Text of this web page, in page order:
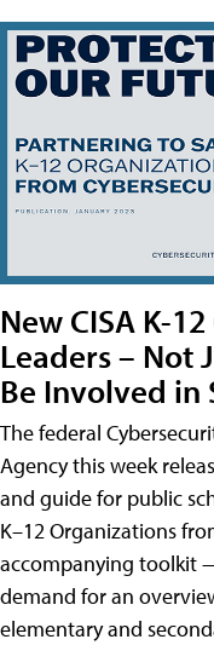
New CISA K-
Leaders – Not
Be Involved in
The federal
Agency this week
and guide for public
K–12 Organizations
accompanying toolkit
demand for an
elementary and